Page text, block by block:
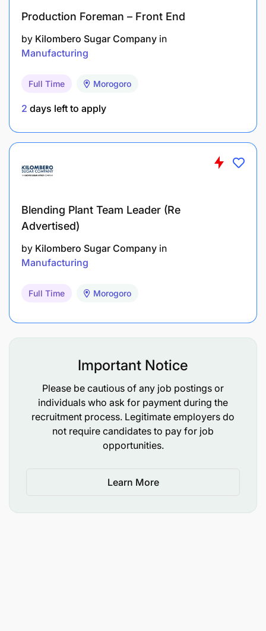
Sales in FMCG
Band: X
AB InBev is an equal opportunity employer, and all
appointments will be made in-line with AB InBev
employment equity plan and talent requirements.
Please note that only short-listed applicants will be
Production Foreman – Front End
by Kilombero Sugar Company in
Manufacturing
Full Time Morogoro
2 days left to apply
Blending Plant Team Leader (Re
Advertised)
by Kilombero Sugar Company in
Manufacturing
Full Time Morogoro
Important Notice
Please be cautious of any job postings or
individuals who ask for payment during the
recruitment process. Legitimate employers do
not require candidates to pay for job
opportunities.
Learn More